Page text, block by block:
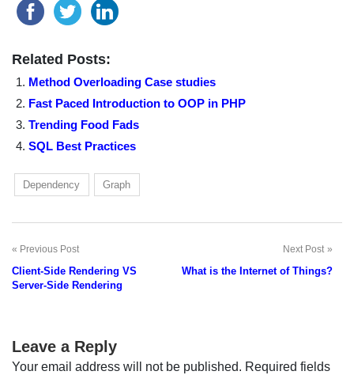
Related Posts:
Method Overloading Case studies
Fast Paced Introduction to OOP in PHP
Trending Food Fads
SQL Best Practices
Dependency Graph
Post
navigation
Previous Post
Client-Side Rendering VS
Server-Side Rendering
Next Post
What is the Internet of Things?
Leave a Reply
Your email address will not be published. Required fields